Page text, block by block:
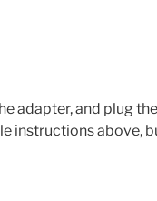
adapter, and plug
instructions above,